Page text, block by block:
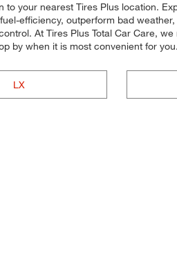
your nearest Tires Plus location.
efficiency, outperform bad
At Tires Plus Total Car Care,
by when it is most convenient for
LX